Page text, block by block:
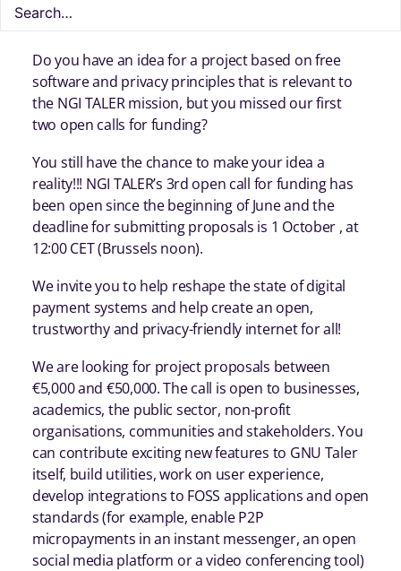
Do you have an idea for a project based on free
software and privacy principles that is relevant to
the NGI TALER mission, but you missed our first
two open calls for funding?
You still have the chance to make your idea a
reality!!! NGI TALER’s 3rd open call for funding has
been open since the beginning of June and the
deadline for submitting proposals is 1 October , at
12:00 CET (Brussels noon).
We invite you to help reshape the state of digital
payment systems and help create an open,
trustworthy and privacy-friendly internet for all!
We are looking for project proposals between
€5,000 and €50,000. The call is open to businesses,
academics, the public sector, non-profit
organisations, communities and stakeholders. You
can contribute exciting new features to GNU Taler
itself, build utilities, work on user experience,
develop integrations to FOSS applications and open
standards (for example, enable P2P
micropayments in an instant messenger, an open
social media platform or a video conferencing tool)